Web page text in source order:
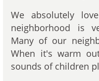
We absolutely
neighborhood is
Many of our
When it's warm
sounds of children